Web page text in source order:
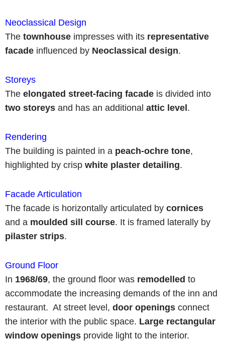
Neoclassical Design
The townhouse impresses with its representative
facade influenced by Neoclassical design.
Storeys
The elongated street-facing facade is divided into
two storeys and has an additional attic level .
Rendering
The building is painted in a peach-ochre tone,
highlighted by crisp white plaster detailing.
Facade Articulation
The facade is horizontally articulated by cornices
and a moulded sill course. It is framed laterally by
pilaster strips.
Ground Floor
In 1968/69, the ground floor was remodelled to
accommodate the increasing demands of the inn and
restaurant. At street level, door openings connect
the interior with the public space. Large rectangular
window openings provide light to the interior.